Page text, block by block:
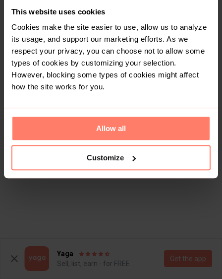
This website uses cookies
Cookies make the site easier to use, allow us to analyze
its usage, and support our marketing efforts. As we
respect your privacy, you can choose not to allow some
types of cookies by customizing your selection.
However, blocking some types of cookies might affect
how the site works for you.
Allow all
Customize
Yaga
Sell, list, earn - for FREE
Get the app